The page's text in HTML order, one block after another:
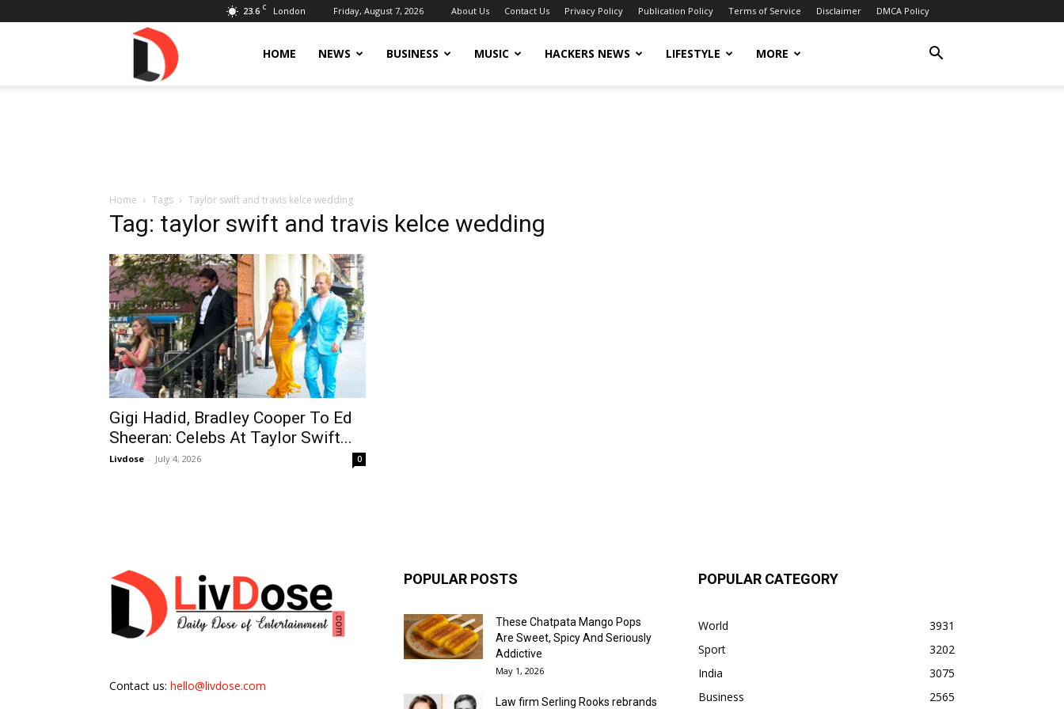
23.6 C London Friday, August 7, 2026 About Us Contact Us Privacy Policy Publication Policy Terms of Service Disclaimer DMCA Policy
HOME NEWS BUSINESS MUSIC HACKERS NEWS LIFESTYLE MORE
Home Tags Taylor swift and travis kelce wedding
Tag: taylor swift and travis kelce wedding
Gigi Hadid, Bradley Cooper To Ed
Sheeran: Celebs At Taylor Swift...
Livdose - July 4, 2026 0
Contact us: hello@livdose.com
POPULAR POSTS
These Chatpata Mango Pops
Are Sweet, Spicy And Seriously
Addictive
May 1, 2026
Law firm Serling Rooks rebrands
POPULAR CATEGORY
World
3931
Sport
3202
India
3075
Business
2565